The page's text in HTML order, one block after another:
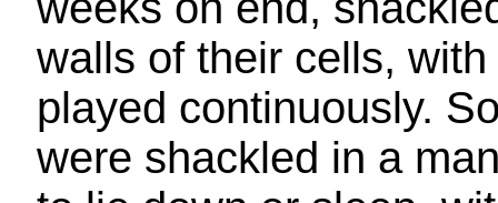
walls of their cells,
played continuously.
were shackled in a